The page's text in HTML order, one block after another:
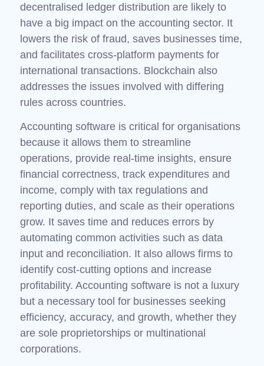
decentralised ledger distribution are likely to
have a big impact on the accounting sector. It
lowers the risk of fraud, saves businesses time,
and facilitates cross-platform payments for
international transactions. Blockchain also
addresses the issues involved with differing
rules across countries.
Accounting software is critical for organisations
because it allows them to streamline
operations, provide real-time insights, ensure
financial correctness, track expenditures and
income, comply with tax regulations and
reporting duties, and scale as their operations
grow. It saves time and reduces errors by
automating common activities such as data
input and reconciliation. It also allows firms to
identify cost-cutting options and increase
profitability. Accounting software is not a luxury
but a necessary tool for businesses seeking
efficiency, accuracy, and growth, whether they
are sole proprietorships or multinational
corporations.